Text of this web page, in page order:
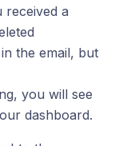
received a
the email, but
you will see
dashboard.